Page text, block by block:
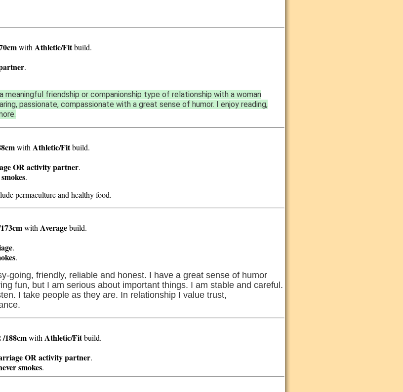
with Athletic/Fitbuild.
.
meaningful friendship or companionship type of relationship with a woman
passionate, compassionate with a great sense of humor. I enjoy reading,
with Athletic/Fitbuild.
OR activity partner.
.
permaculture and healthy food.
with Averagebuild.
.
.
going, friendly, reliable and honest. I have a great sense of humor
fun, but I am serious about important things. I am stable and careful.
I take people as they are. In relationship I value trust,
/188cmwith Athletic/Fitbuild.
OR activity partner.
smokes.